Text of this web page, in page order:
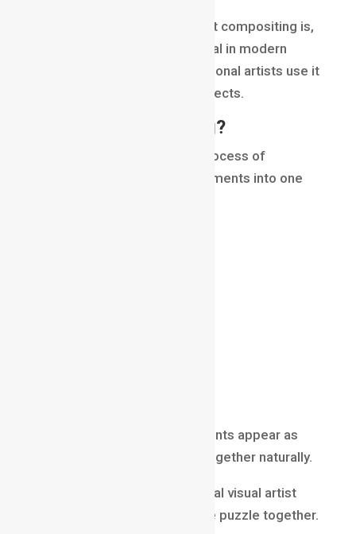
In this blog, we’ll explore what compositing is,
how it works, why it’s essential in modern
filmmaking, and how professional artists use it
to create seamless visual effects.
What Is Compositing?
is the process of
combining multiple visual elements into one
The goal is to make all elements appear as
though they were captured together naturally.
A compositor acts like the final visual artist
who brings every piece of the puzzle together.